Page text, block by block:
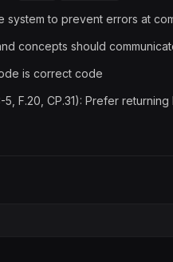
system to prevent errors at
concepts should
is correct code
5, F.20, CP.31): Prefer